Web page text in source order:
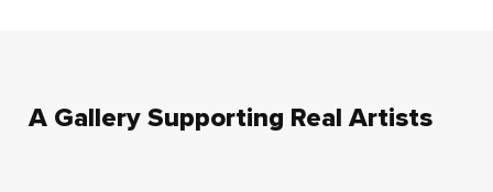
A Gallery Supporting Real Artists